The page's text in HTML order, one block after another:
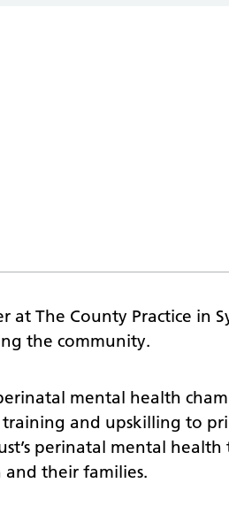
at The County Practice in
the community.
mental health
training and upskilling to
perinatal mental health
their families.